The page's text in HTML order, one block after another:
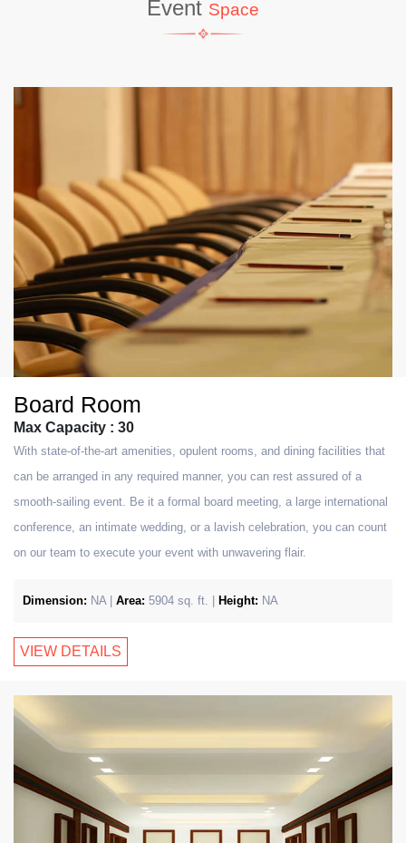
Event Space
Board Room
Max Capacity : 30
With state-of-the-art amenities, opulent rooms, and dining facilities that
can be arranged in any required manner, you can rest assured of a
smooth-sailing event. Be it a formal board meeting, a large international
conference, an intimate wedding, or a lavish celebration, you can count
on our team to execute your event with unwavering flair.
Dimension: NA | Area: 5904 sq. ft. | Height: NA
VIEW DETAILS